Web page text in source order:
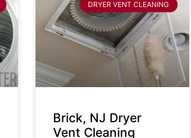
DRYER VENT CLEANING
Brick, NJ Dryer
Vent Cleaning